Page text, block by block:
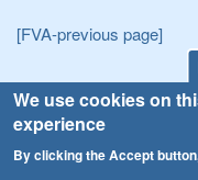
We use cookies on
experience
By clicking the Accept
[FVA-previous page]